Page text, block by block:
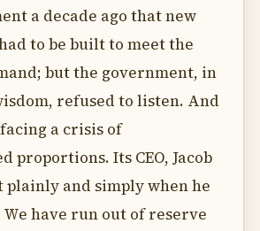
a decade ago that new
to be built to meet the
but the government, in
refused to listen. And
a crisis of
proportions. Its CEO, Jacob
plainly and simply when he
have run out of reserve